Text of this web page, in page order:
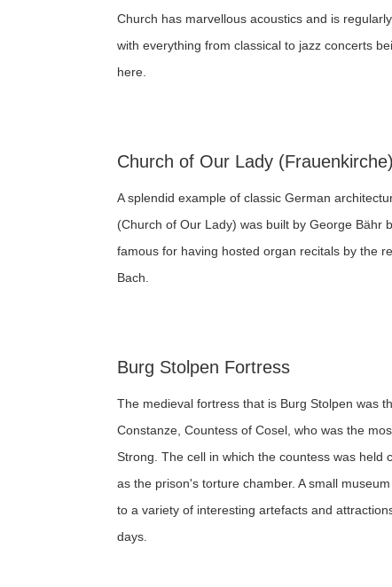
Church has marvellous acoustics and is
with everything from classical to jazz concerts
here.
Church of Our Lady (Frauenkirche)
A splendid example of classic German
(Church of Our Lady) was built by George Bähr
famous for having hosted organ recitals by the
Bach.
Burg Stolpen Fortress
The medieval fortress that is Burg Stolpen was
Constanze, Countess of Cosel, who was the
Strong. The cell in which the countess was held
as the prison's torture chamber. A small
to a variety of interesting artefacts and
days.